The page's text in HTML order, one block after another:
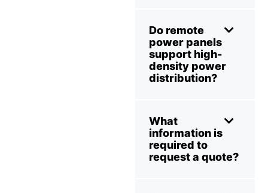
Do remote
power panels
support high-
density power
distribution?
What
information is
required to
request a quote?